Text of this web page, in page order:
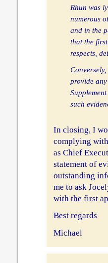
Rhun was
numerous
and in the
that the
respects,
provide
such
In closing, I
complying
as Chief
statement of
outstanding
me to ask
with the first
Best regards
Michael